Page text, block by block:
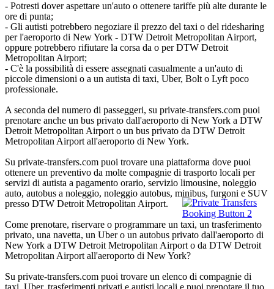
- Potresti dover aspettare un'auto o ottenere tariffe più alte durante le
ore di punta;
- Gli autisti potrebbero negoziare il prezzo del taxi o del ridesharing
per l'aeroporto di New York - DTW Detroit Metropolitan Airport,
oppure potrebbero rifiutare la corsa da o per DTW Detroit
Metropolitan Airport;
- C'è la possibilità di essere assegnati casualmente a un'auto di
piccole dimensioni o a un autista di taxi, Uber, Bolt o Lyft poco
professionale.
A seconda del numero di passeggeri, su private-transfers.com puoi
prenotare anche un bus privato dall'aeroporto di New York a DTW
Detroit Metropolitan Airport o un bus privato da DTW Detroit
Metropolitan Airport all'aeroporto di New York.
Su private-transfers.com puoi trovare una piattaforma dove puoi
ottenere un preventivo da molte compagnie di trasporto locali per
servizi di autista a pagamento orario, servizio limousine, noleggio
auto, autobus a noleggio, noleggio autobus, minibus, furgoni e SUV
presso DTW Detroit Metropolitan Airport.
Come prenotare, riservare o programmare un taxi, un trasferimento
privato, una navetta, un Uber o un autobus privato dall'aeroporto di
New York a DTW Detroit Metropolitan Airport o da DTW Detroit
Metropolitan Airport all'aeroporto di New York?
Su private-transfers.com puoi trovare un elenco di compagnie di